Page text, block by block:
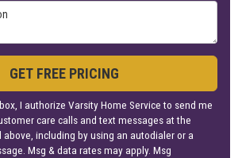
GET FREE PRICING
I authorize Varsity Home Service to send me
care calls and text messages at the
including by using an autodialer or a
Msg & data rates may apply. Msg